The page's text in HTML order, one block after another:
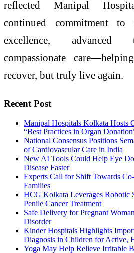
reflected Manipal
continued commitment to
excellence, advanced
compassionate care
recover, but truly live again.
Recent Post
Manipal Hospitals Kolkata Hosts
“Best Practices in Organ
National Consensus Positions
of Cardiovascular Care in India
New AI Tools Could Help Eye
Disease Faster
Experts Call for Shift Towards
Families
HCG Kolkata Leverages Robotic
Penile Cancer Treatment
Safe Delivery for Pregnant
Disorder
Kinder Hospitals Highlights
Diagnosis in Children for Active,
Yoga May Help Relieve Irritable